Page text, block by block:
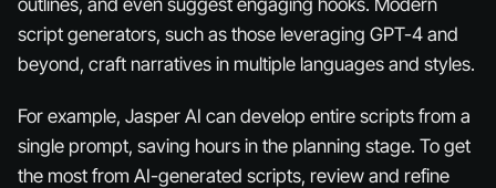
script generators, such as those leveraging GPT-4 and
beyond, craft narratives in multiple languages and styles.
For example, Jasper AI can develop entire scripts from a
single prompt, saving hours in the planning stage. To get
the most from AI-generated scripts, review and refine